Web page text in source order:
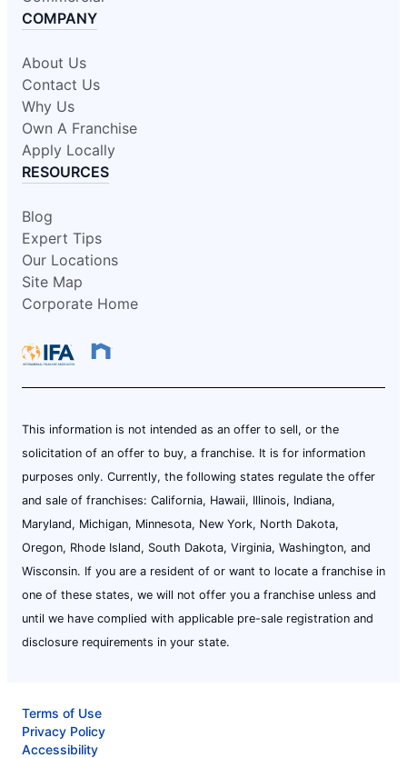
COMPANY
About Us
Contact Us
Why Us
Own A Franchise
Apply Locally
RESOURCES
Blog
Expert Tips
Our Locations
Site Map
Corporate Home
This information is not intended as an offer to sell, or the
solicitation of an offer to buy, a franchise. It is for information
purposes only. Currently, the following states regulate the offer
and sale of franchises: California, Hawaii, Illinois, Indiana,
Maryland, Michigan, Minnesota, New York, North Dakota,
Oregon, Rhode Island, South Dakota, Virginia, Washington, and
Wisconsin. If you are a resident of or want to locate a franchise in
one of these states, we will not offer you a franchise unless and
until we have complied with applicable pre-sale registration and
disclosure requirements in your state.
Terms of Use
Privacy Policy
Accessibility